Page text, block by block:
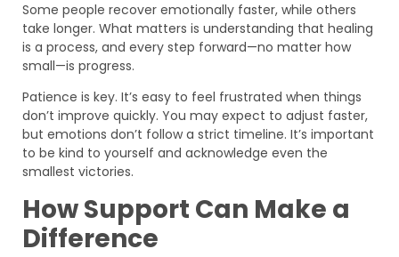
Some people recover emotionally faster, while others
take longer. What matters is understanding that healing
is a process, and every step forward—no matter how
small—is progress.
Patience is key. It’s easy to feel frustrated when things
don’t improve quickly. You may expect to adjust faster,
but emotions don’t follow a strict timeline. It’s important
to be kind to yourself and acknowledge even the
smallest victories.
How Support Can Make a
Difference